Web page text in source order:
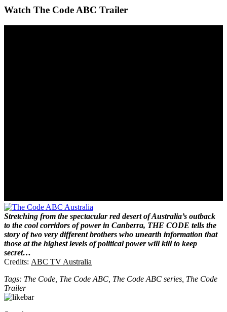
Watch The Code ABC Trailer
Stretching from the spectacular red desert of Australia’s outback
to the cool corridors of power in Canberra, THE CODE tells the
story of two very different brothers who unearth information that
those at the highest levels of political power will kill to keep
secret…
Credits: ABC TV Australia
Tags: The Code, The Code ABC, The Code ABC series, The Code
Trailer